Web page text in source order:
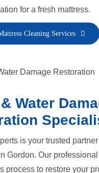
for a fresh mattress.
Cleaning Services
Water
is your trusted
Gordon. Our
process to restore your